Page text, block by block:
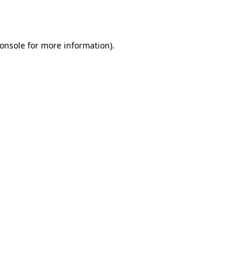
for more information).